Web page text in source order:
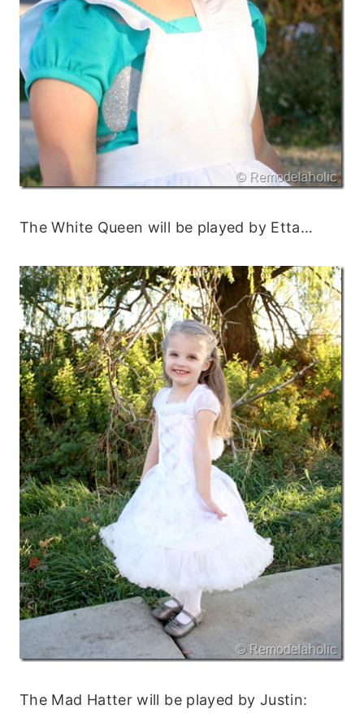
The White Queen will be played by Etta…
The Mad Hatter will be played by Justin: